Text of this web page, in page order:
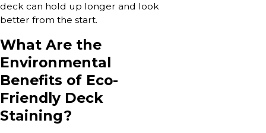
deck can hold up longer and look
better from the start.
What Are the
Environmental
Benefits of Eco-
Friendly Deck
Staining?